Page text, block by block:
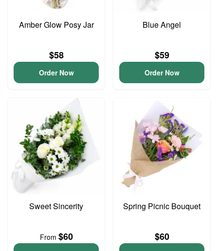
Amber Glow Posy Jar
$58
Order Now
Blue Angel
$59
Order Now
Sweet Sincerity
From $60
Spring Picnic Bouquet
$60